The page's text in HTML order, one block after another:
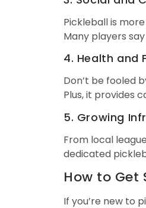
Pickleball is
Many players
4. Health and
Don’t be fooled
Plus, it provides
5. Growing
From local
dedicated
How to
If you’re new to